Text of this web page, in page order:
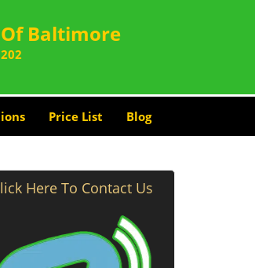
Baltimore
Price List Blog
Here To Contact Us